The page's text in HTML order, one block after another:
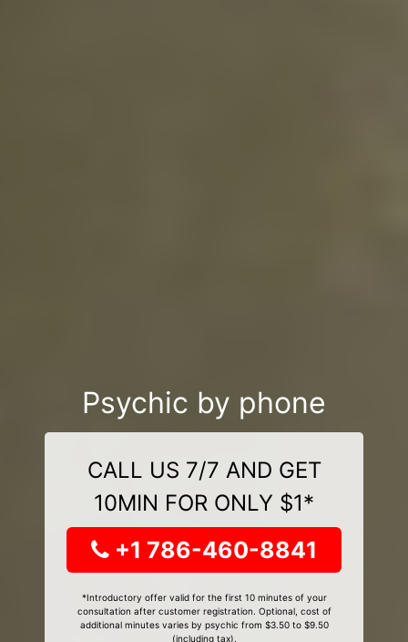
Psychic by phone
CALL US 7/7 AND GET
10MIN FOR ONLY $1*
+1 786-460-8841
*Introductory offer valid for the first 10 minutes of your
consultation after customer registration. Optional, cost of
additional minutes varies by psychic from $3.50 to $9.50
(including tax).